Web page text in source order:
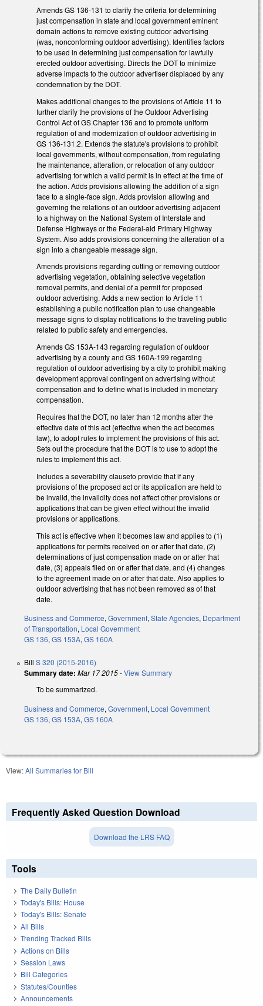
Amends GS 136-131 to clarify the criteria for determining
just compensation in state and local government eminent
domain actions to remove existing outdoor advertising
(was, nonconforming outdoor advertising). Identifies factors
to be used in determining just compensation for lawfully
erected outdoor advertising. Directs the DOT to minimize
adverse impacts to the outdoor advertiser displaced by any
condemnation by the DOT.
Makes additional changes to the provisions of Article 11 to
further clarify the provisions of the Outdoor Advertising
Control Act of GS Chapter 136 and to promote uniform
regulation of and modernization of outdoor advertising in
GS 136-131.2. Extends the statute's provisions to prohibit
local governments, without compensation, from regulating
the maintenance, alteration, or relocation of any outdoor
advertising for which a valid permit is in effect at the time of
the action. Adds provisions allowing the addition of a sign
face to a single-face sign. Adds provision allowing and
governing the relations of an outdoor advertising adjacent
to a highway on the National System of Interstate and
Defense Highways or the Federal-aid Primary Highway
System. Also adds provisions concerning the alteration of a
sign into a changeable message sign.
Amends provisions regarding cutting or removing outdoor
advertising vegetation, obtaining selective vegetation
removal permits, and denial of a permit for proposed
outdoor advertising. Adds a new section to Article 11
establishing a public notification plan to use changeable
message signs to display notifications to the traveling public
related to public safety and emergencies.
Amends GS 153A-143 regarding regulation of outdoor
advertising by a county and GS 160A-199 regarding
regulation of outdoor advertising by a city to prohibit making
development approval contingent on advertising without
compensation and to define what is included in monetary
compensation.
Requires that the DOT, no later than 12 months after the
effective date of this act (effective when the act becomes
law), to adopt rules to implement the provisions of this act.
Sets out the procedure that the DOT is to use to adopt the
rules to implement this act.
Includes a severability clauseto provide that if any
provisions of the proposed act or its application are held to
be invalid, the invalidity does not affect other provisions or
applications that can be given effect without the invalid
provisions or applications.
This act is effective when it becomes law and applies to (1)
applications for permits received on or after that date, (2)
determinations of just compensation made on or after that
date, (3) appeals filed on or after that date, and (4) changes
to the agreement made on or after that date. Also applies to
outdoor advertising that has not been removed as of that
date.
Business and Commerce,Government,State Agencies, Department
of Transportation, Local Government
GS 136,GS 153A,GS 160A
Bill S 320 (2015-2016)
Summary date: Mar 17 2015-View Summary
To be summarized.
Business and Commerce, Government, Local Government
GS 136, GS 153A, GS 160A
View:All Summaries for Bill
Frequently Asked Question Download
Download the LRS FAQ
Tools
The Daily Bulletin
Today's Bills: House
Today's Bills: Senate
All Bills
Trending Tracked Bills
Actions on Bills
Session Laws
Bill Categories
Statutes/Counties
Announcements